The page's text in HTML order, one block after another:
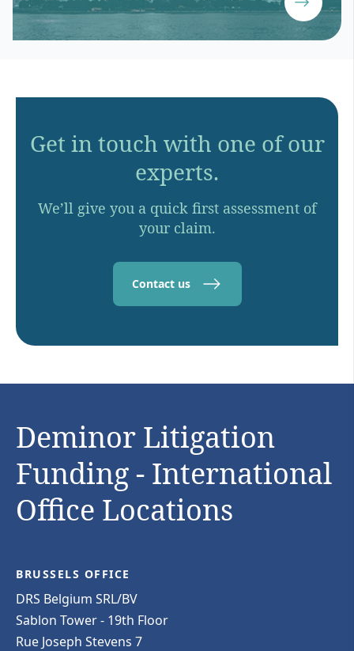
Get in touch with one of our
experts.
We’ll give you a quick first assessment of
your claim.
Contact us
Deminor Litigation
Funding - International
Office Locations
BRUSSELS OFFICE
DRS Belgium SRL/BV
Sablon Tower - 19th Floor
Rue Joseph Stevens 7